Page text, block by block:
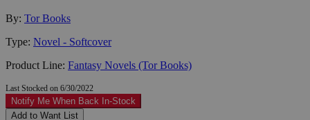
By: Tor Books
Type: Novel - Softcover
Product Line: Fantasy Novels (Tor Books)
Last Stocked on 6/30/2022
Notify Me When Back In-Stock
Add to Want List